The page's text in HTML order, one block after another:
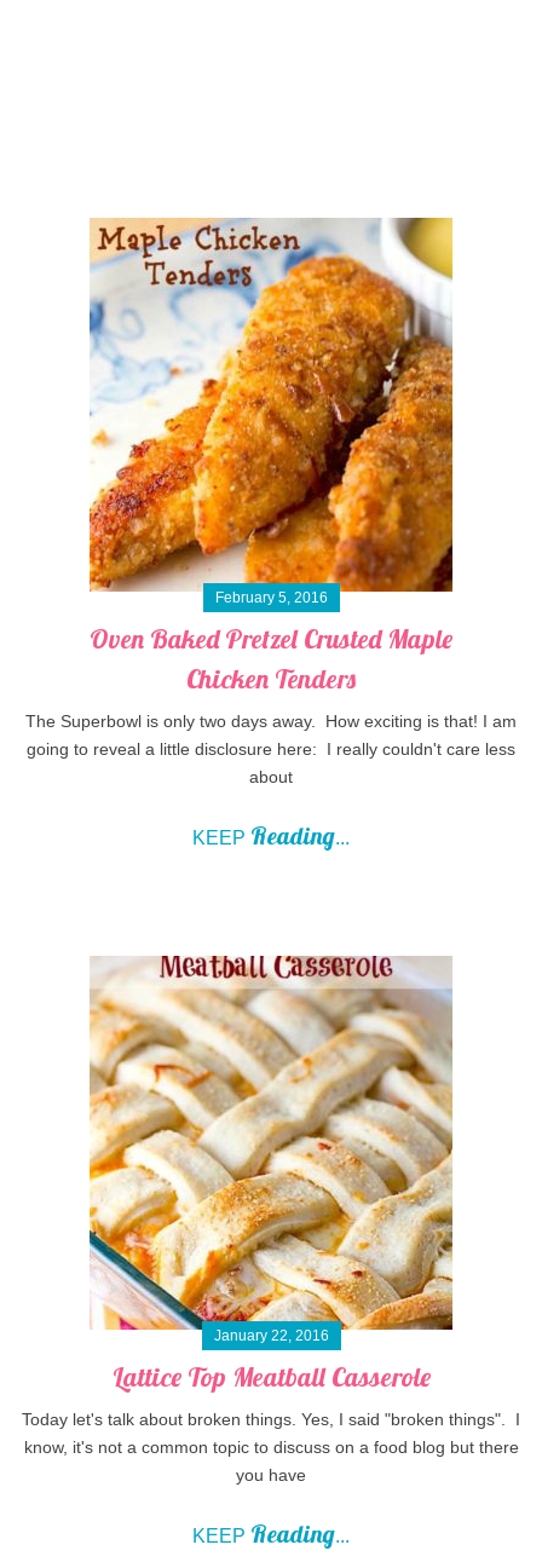
February 5, 2016
Oven Baked Pretzel Crusted Maple
Chicken Tenders
The Superbowl is only two days away. How exciting is that! I am
going to reveal a little disclosure here: I really couldn't care less
about
KEEP Reading...
January 22, 2016
Lattice Top Meatball Casserole
Today let's talk about broken things. Yes, I said "broken things". I
know, it's not a common topic to discuss on a food blog but there
you have
KEEP Reading...